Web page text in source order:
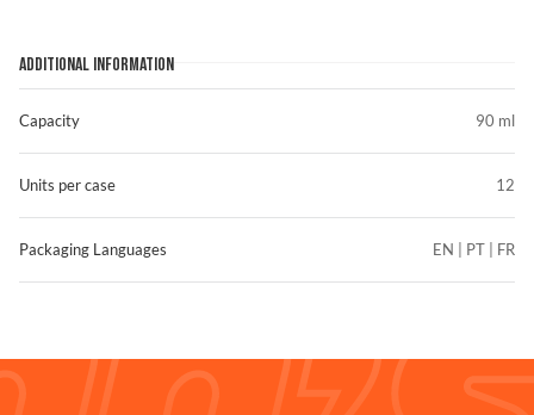
ADDITIONAL INFORMATION
Capacity
Units per case
Packaging Languages
90 ml
12
EN | PT | FR